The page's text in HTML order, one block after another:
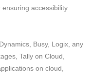
accessibility
Busy, Logix, any
Tally on Cloud,
on cloud,